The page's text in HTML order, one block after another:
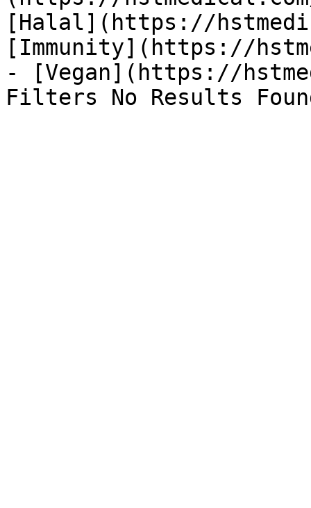
[Halal](https://
[Immunity](https://
- [Vegan](https://
Filters No Results